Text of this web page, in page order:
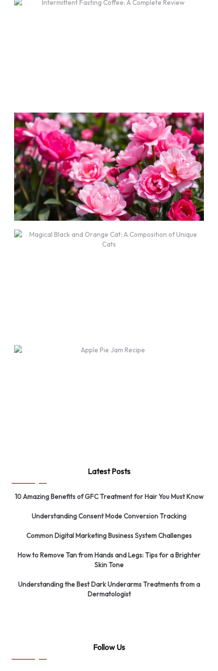
Latest Posts
10 Amazing Benefits of GFC Treatment for Hair You Must Know
Understanding Consent Mode Conversion Tracking
Common Digital Marketing Business System Challenges
How to Remove Tan from Hands and Legs: Tips for a Brighter
Skin Tone
Understanding the Best Dark Underarms Treatments from a
Dermatologist
Follow Us